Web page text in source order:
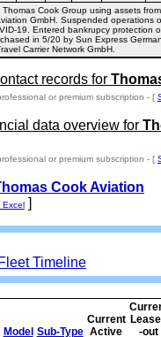
Thomas Cook Group using assets
GmbH. Suspended operations
19. Entered bankrupcy protection
in 5/20 by Sun Express
Carrier Network GmbH.
records for
or premium subscription - [
data overview for
or premium subscription - [
Cook Aviation
Excel ]
Fleet Timeline
Model Sub-Type
Current
Active
-out